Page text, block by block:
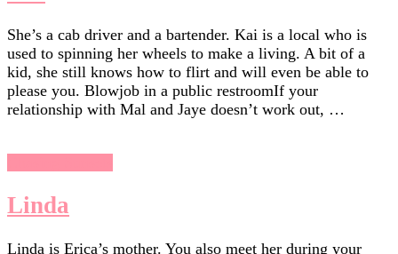
She’s a cab driver and a bartender. Kai is a local who is
used to spinning her wheels to make a living. A bit of a
kid, she still knows how to flirt and will even be able to
please you. Blowjob in a public restroomIf your
relationship with Mal and Jaye doesn’t work out, …
Linda
Linda is Erica’s mother. You also meet her during your